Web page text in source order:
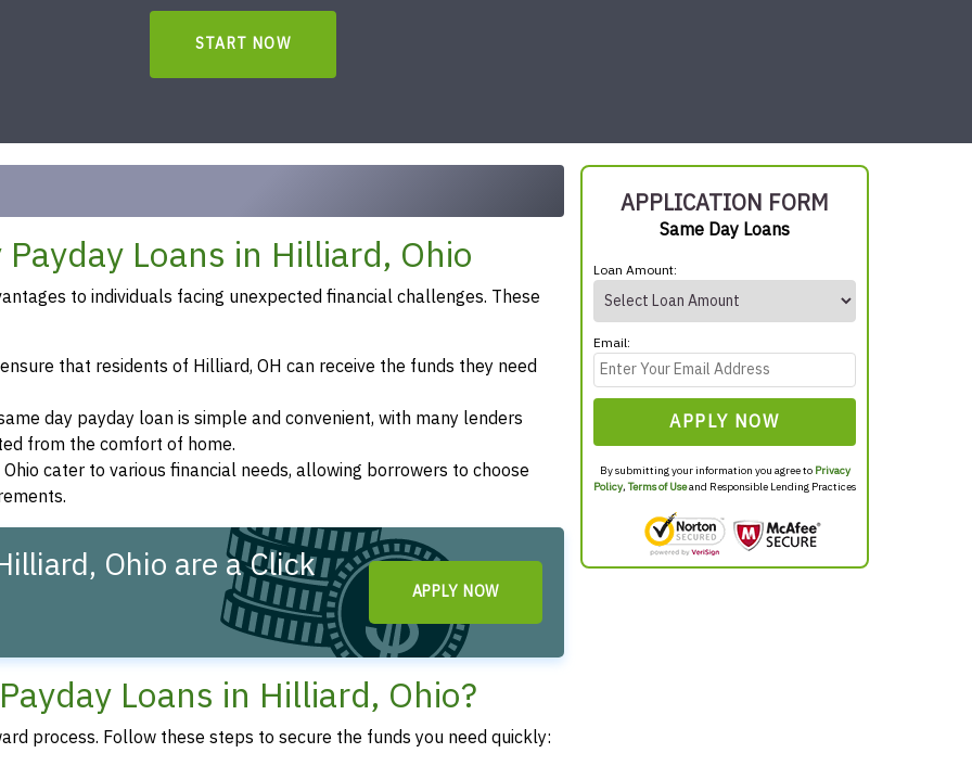
START NOW
Loans in Hilliard, Ohio
to individuals facing unexpected financial challenges. These
that residents of Hilliard, OH can receive the funds they need
day payday loan is simple and convenient, with many lenders
from the comfort of home.
cater to various financial needs, allowing borrowers to choose
Ohio are a Click
APPLY NOW
Loans in Hilliard, Ohio?
process. Follow these steps to secure the funds you need quickly:
APPLICATION FORM
Same Day Loans
Loan Amount:
Email:
APPLY NOW
By submitting your information you agree to Privacy
Policy,Terms of Useand Responsible Lending Practices